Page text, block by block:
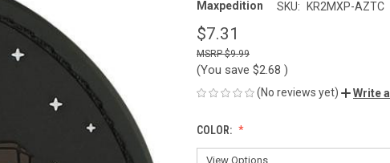
Maxpedition SKU: KR2MXP-AZTC
$7.31
$9.99
(You save $2.68 )
(No reviews yet) Write
COLOR: